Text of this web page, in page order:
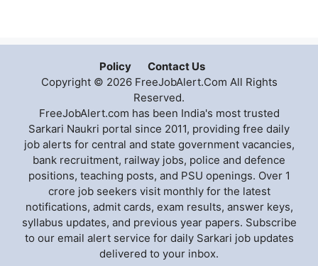
Policy
Contact Us
Copyright © 2026 FreeJobAlert.Com All Rights
Reserved.
FreeJobAlert.com has been India's most trusted
Sarkari Naukri portal since 2011, providing free daily
job alerts for central and state government vacancies,
bank recruitment, railway jobs, police and defence
positions, teaching posts, and PSU openings. Over 1
crore job seekers visit monthly for the latest
notifications, admit cards, exam results, answer keys,
syllabus updates, and previous year papers. Subscribe
to our email alert service for daily Sarkari job updates
delivered to your inbox.